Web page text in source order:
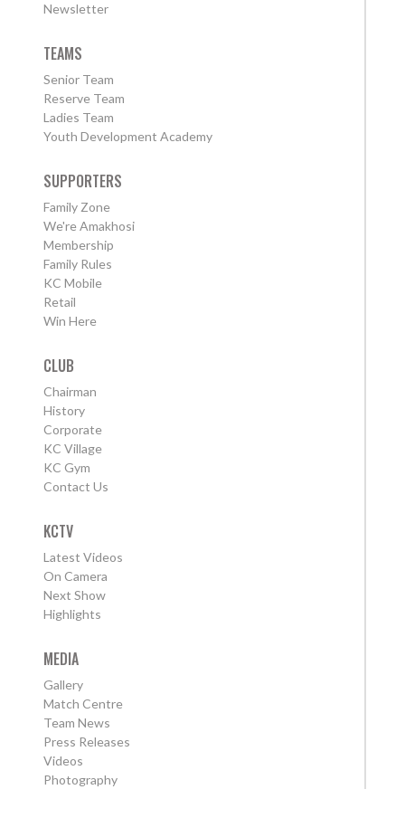
Newsletter
TEAMS
Senior Team
Reserve Team
Ladies Team
Youth Development Academy
SUPPORTERS
Family Zone
We're Amakhosi
Membership
Family Rules
KC Mobile
Retail
Win Here
CLUB
Chairman
History
Corporate
KC Village
KC Gym
Contact Us
KCTV
Latest Videos
On Camera
Next Show
Highlights
MEDIA
Gallery
Match Centre
Team News
Press Releases
Videos
Photography